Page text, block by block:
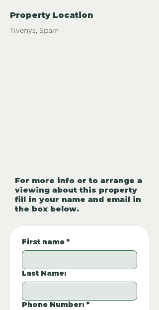
Property Location
Tivenys, Spain
For more info or to arrange a
viewing about this property
fill in your name and email in
the box below.
First name *
Last Name:
Phone Number: *